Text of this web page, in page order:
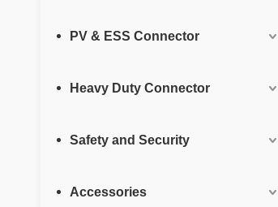
PV & ESS Connector
Heavy Duty Connector
Safety and Security
Accessories